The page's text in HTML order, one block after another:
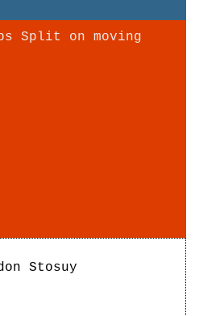
Split on moving
Stosuy